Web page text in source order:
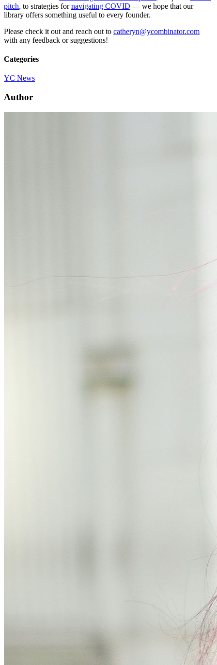
pitch, to strategies fornavigating COVID — we hope that our
library offers something useful to every founder.
Please check it out and reach out to catheryn@ycombinator.com
with any feedback or suggestions!
Categories
YC News
Author